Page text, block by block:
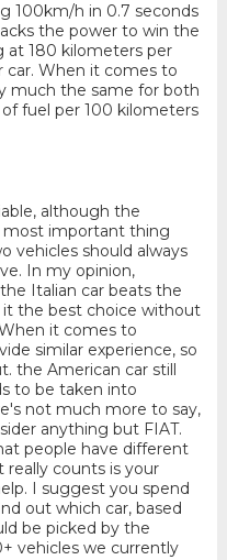
100km/h in 0.7 seconds
the power to win the
180 kilometers per
car. When it comes to
much the same for both
of fuel per 100 kilometers
although the
most important thing
vehicles should always
In my opinion,
Italian car beats the
the best choice without
it comes to
similar experience, so
the American car still
to be taken into
not much more to say,
anything but FIAT.
people have different
really counts is your
I suggest you spend
out which car, based
be picked by the
vehicles we currently